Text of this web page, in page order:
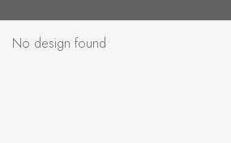
No design found